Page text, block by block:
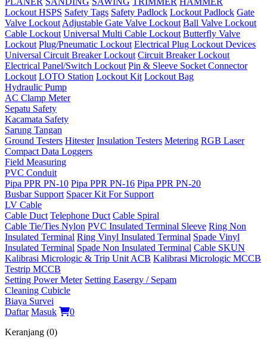
Lockout HSPS Safety Tags Safety Padlock Lockout Padlock Gate
Valve Lockout Adjustable Gate Valve Lockout Ball Valve Lockout
Cable Lockout Universal Multi Cable Lockout Butterfly Valve
Lockout Plug/Pneumatic Lockout Electrical Plug Lockout Devices
Universal Circuit Breaker Lockout Circuit Breaker Lockout
Electrical Panel/Switch Lockout Pin & Sleeve Socket Connector
Lockout LOTO Station Lockout Kit Lockout Bag
Hydraulic Pump
AC Clamp Meter
Sepatu Safety
Kacamata Safety
Sarung Tangan
Ground Testers Hitester Insulation Testers Metering RGB Laser
Compact Data Loggers
Field Measuring
PVC Conduit
Pipa PPR PN-10 Pipa PPR PN-16 Pipa PPR PN-20
Busbar Support Spacer Kit For Support
LV Cable
Cable Duct Telephone Duct Cable Spiral
Cable Tie/Ties Nylon PVC Insulated Terminal Sleeve Ring Non
Insulated Terminal Ring Vinyl Insulated Terminal Spade Vinyl
Insulated Terminal Spade Non Insulated Terminal Cable SKUN
Kalibrasi Micrologic & Trip Unit ACB Kalibrasi Micrologic MCCB
Testrip MCCB
Setting Power Meter Setting Easergy / Sepam
Cleaning Cubicle
Biaya Survei
Daftar Masuk
0
Keranjang (0)